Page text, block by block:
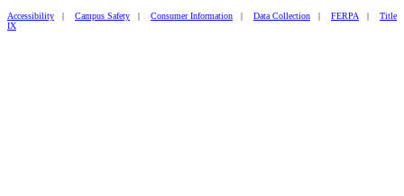
Accessibility | Campus Safety | Consumer Information | Data Collection | FERPA | Title
IX